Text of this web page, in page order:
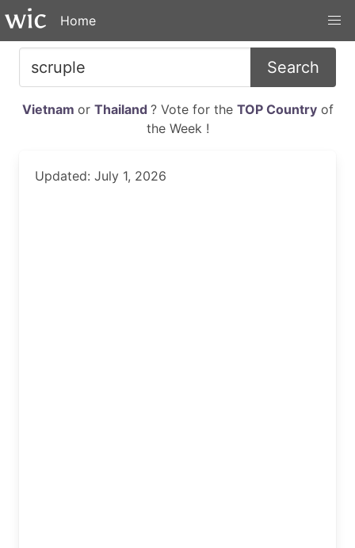
Home
Search
Vietnam or Thailand ? Vote for the TOP Countryof
the Week !
Updated: July 1, 2026